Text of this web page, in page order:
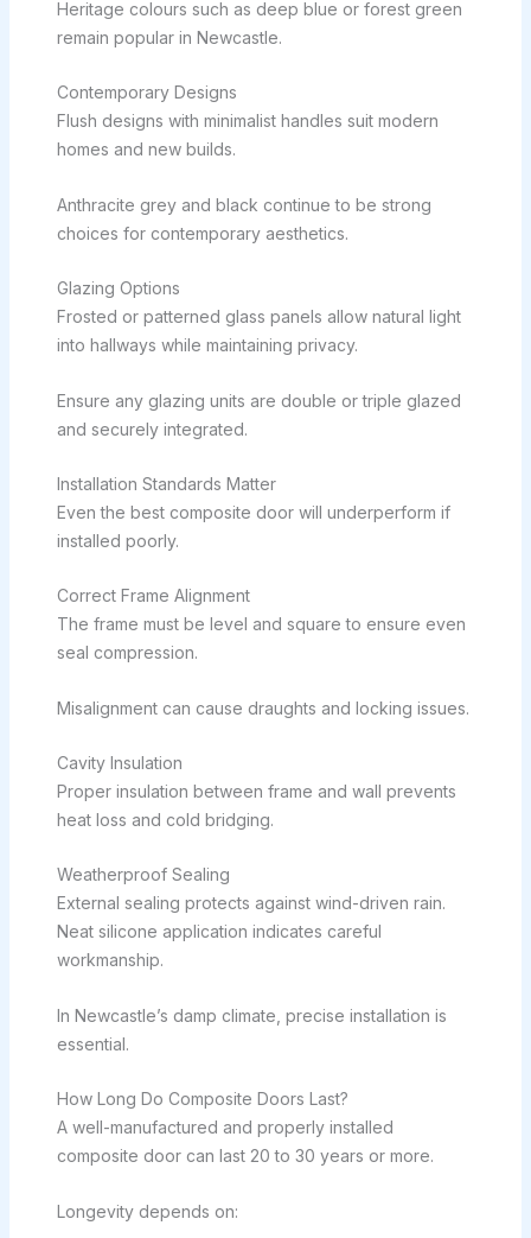
Heritage colours such as deep blue or forest green
remain popular in Newcastle.
Contemporary Designs
Flush designs with minimalist handles suit modern
homes and new builds.
Anthracite grey and black continue to be strong
choices for contemporary aesthetics.
Glazing Options
Frosted or patterned glass panels allow natural light
into hallways while maintaining privacy.
Ensure any glazing units are double or triple glazed
and securely integrated.
Installation Standards Matter
Even the best composite door will underperform if
installed poorly.
Correct Frame Alignment
The frame must be level and square to ensure even
seal compression.
Misalignment can cause draughts and locking issues.
Cavity Insulation
Proper insulation between frame and wall prevents
heat loss and cold bridging.
Weatherproof Sealing
External sealing protects against wind-driven rain.
Neat silicone application indicates careful
workmanship.
In Newcastle’s damp climate, precise installation is
essential.
How Long Do Composite Doors Last?
A well-manufactured and properly installed
composite door can last 20 to 30 years or more.
Longevity depends on: